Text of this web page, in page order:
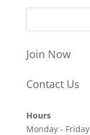
Join Now
Contact Us
Hours
Monday - Friday